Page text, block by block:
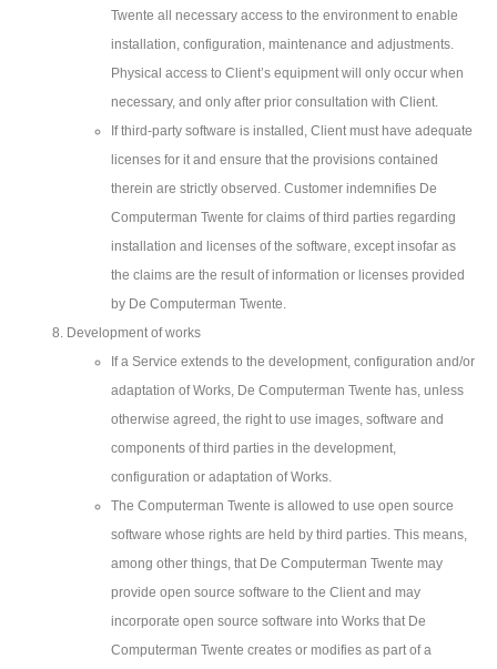
Twente all necessary access to the environment to enable
installation, configuration, maintenance and adjustments.
Physical access to Client’s equipment will only occur when
necessary, and only after prior consultation with Client.
If third-party software is installed, Client must have adequate
licenses for it and ensure that the provisions contained
therein are strictly observed. Customer indemnifies De
Computerman Twente for claims of third parties regarding
installation and licenses of the software, except insofar as
the claims are the result of information or licenses provided
by De Computerman Twente.
Development of works
If a Service extends to the development, configuration and/or
adaptation of Works, De Computerman Twente has, unless
otherwise agreed, the right to use images, software and
components of third parties in the development,
configuration or adaptation of Works.
The Computerman Twente is allowed to use open source
software whose rights are held by third parties. This means,
among other things, that De Computerman Twente may
provide open source software to the Client and may
incorporate open source software into Works that De
Computerman Twente creates or modifies as part of a